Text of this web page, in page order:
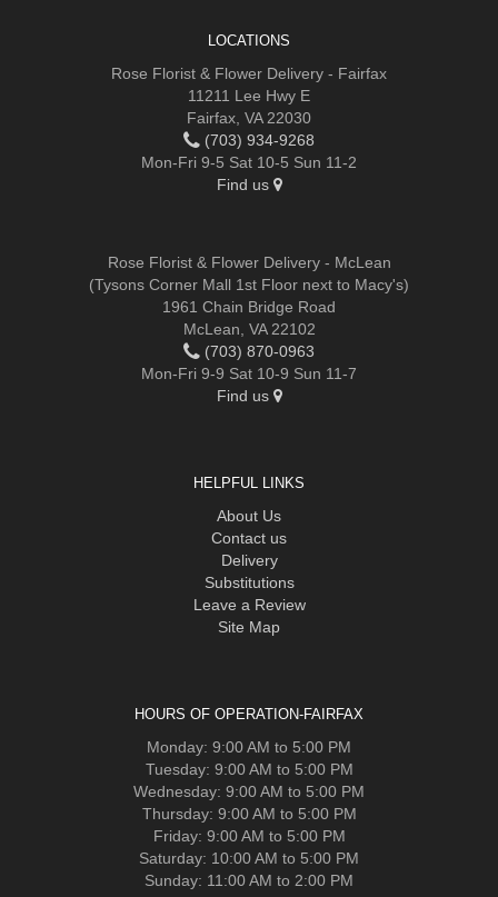
LOCATIONS
Rose Florist & Flower Delivery - Fairfax
11211 Lee Hwy E
Fairfax, VA 22030
(703) 934-9268
Mon-Fri 9-5 Sat 10-5 Sun 11-2
Find us
Rose Florist & Flower Delivery - McLean
(Tysons Corner Mall 1st Floor next to Macy's)
1961 Chain Bridge Road
McLean, VA 22102
(703) 870-0963
Mon-Fri 9-9 Sat 10-9 Sun 11-7
Find us
HELPFUL LINKS
About Us
Contact us
Delivery
Substitutions
Leave a Review
Site Map
HOURS OF OPERATION-FAIRFAX
Monday: 9:00 AM to 5:00 PM
Tuesday: 9:00 AM to 5:00 PM
Wednesday: 9:00 AM to 5:00 PM
Thursday: 9:00 AM to 5:00 PM
Friday: 9:00 AM to 5:00 PM
Saturday: 10:00 AM to 5:00 PM
Sunday: 11:00 AM to 2:00 PM